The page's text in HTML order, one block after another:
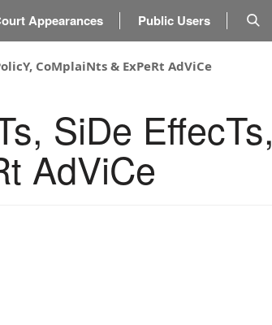
Appearances Public Users
CoMplaiNts & ExPeRt AdViCe
SiDe EffecTs,
AdViCe